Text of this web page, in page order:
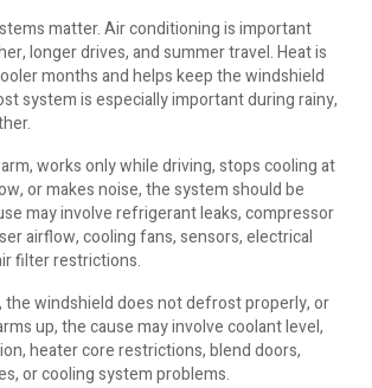
matter. Air conditioning is important
longer drives, and summer travel. Heat is
months and helps keep the windshield
system is especially important during rainy,
works only while driving, stops cooling at
or makes noise, the system should be
may involve refrigerant leaks, compressor
airflow, cooling fans, sensors, electrical
filter restrictions.
the windshield does not defrost properly, or
up, the cause may involve coolant level,
heater core restrictions, blend doors,
or cooling system problems.